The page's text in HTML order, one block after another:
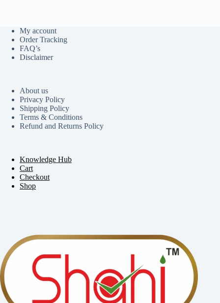
My account
Order Tracking
FAQ’s
Disclaimer
About us
Privacy Policy
Shipping Policy
Terms & Conditions
Refund and Returns Policy
Knowledge Hub
Cart
Checkout
Shop